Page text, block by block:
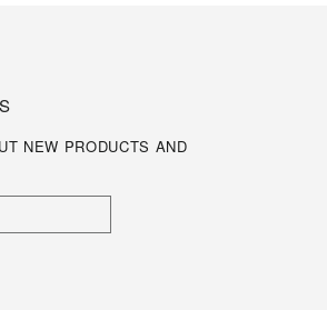
NEW PRODUCTS AND